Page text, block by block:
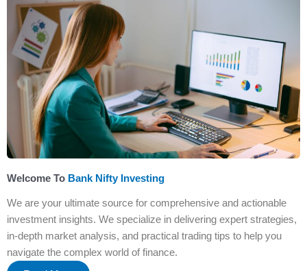
Welcome To Bank Nifty Investing
We are your ultimate source for comprehensive and actionable
investment insights. We specialize in delivering expert strategies,
in-depth market analysis, and practical trading tips to help you
navigate the complex world of finance.